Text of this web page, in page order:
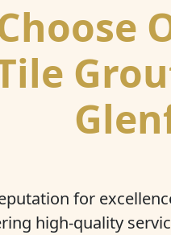
for
high-quality